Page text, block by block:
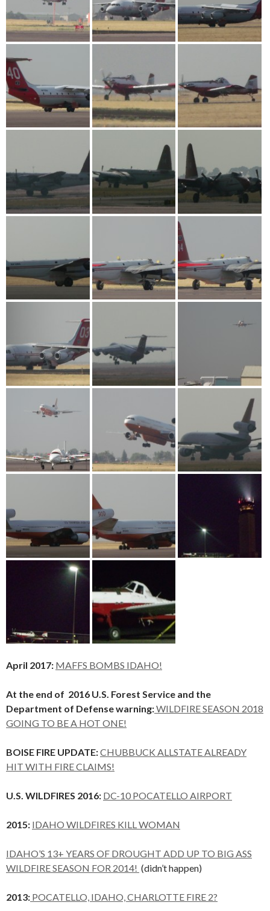
April 2017: MAFFS BOMBS IDAHO!
At the end of 2016 U.S. Forest Service and the
Department of Defense warning:WILDFIRE SEASON 2018
GOING TO BE A HOT ONE!
BOISE FIRE UPDATE:CHUBBUCK ALLSTATE ALREADY
HIT WITH FIRE CLAIMS!
U.S. WILDFIRES 2016: DC-10 POCATELLO AIRPORT
2015: IDAHO WILDFIRES KILL WOMAN
IDAHO’S 13+ YEARS OF DROUGHT ADD UP TO BIG ASS
WILDFIRE SEASON FOR 2014! (didn’t happen)
2013: POCATELLO, IDAHO, CHARLOTTE FIRE 2?